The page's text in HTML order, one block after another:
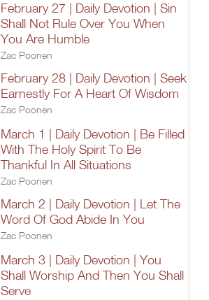
February 27 | Daily Devotion | Sin
Shall Not Rule Over You When
You Are Humble
Zac Poonen
February 28 | Daily Devotion | Seek
Earnestly For A Heart Of Wisdom
Zac Poonen
March 1 | Daily Devotion | Be Filled
With The Holy Spirit To Be
Thankful In All Situations
Zac Poonen
March 2 | Daily Devotion | Let The
Word Of God Abide In You
Zac Poonen
March 3 | Daily Devotion | You
Shall Worship And Then You Shall
Serve